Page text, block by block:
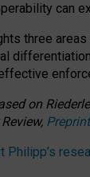
can
three
on
Review,
Philipp’s